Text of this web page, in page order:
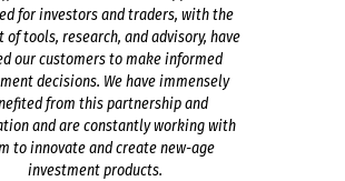
for investors and traders, with the
of tools, research, and advisory, have
our customers to make informed
decisions. We have immensely
from this partnership and
and are constantly working with
to innovate and create new-age
investment products.